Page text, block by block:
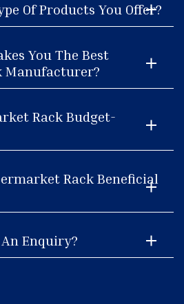
Of Products You Offer?
You The Best
Manufacturer?
Rack Budget-
Rack Beneficial
Enquiry?